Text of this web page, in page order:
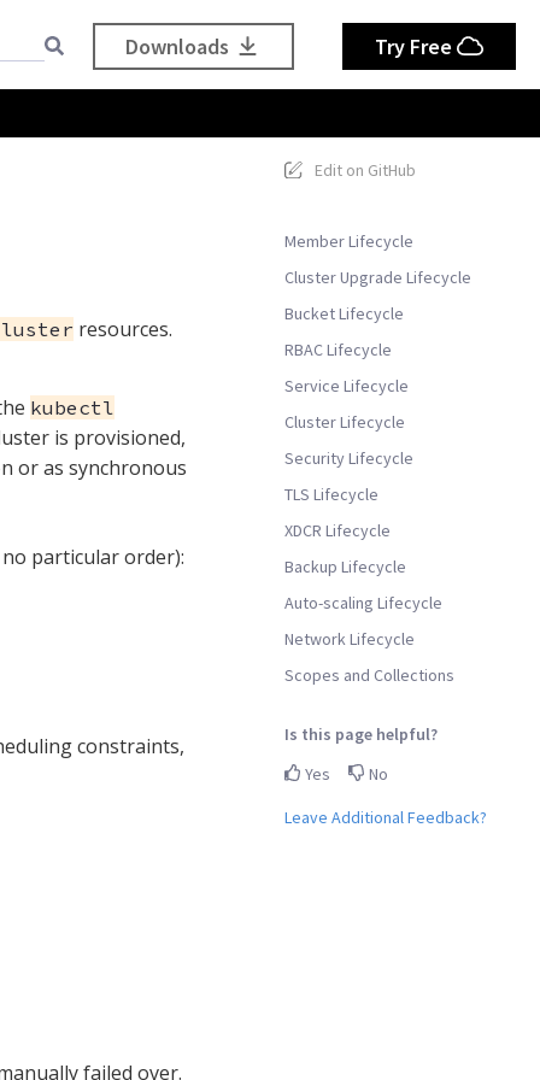
Downloads Try Free
Edit on GitHub
Member Lifecycle
Cluster Upgrade Lifecycle
Bucket Lifecycle
RBAC Lifecycle
Service Lifecycle
Cluster Lifecycle
Security Lifecycle
TLS Lifecycle
XDCR Lifecycle
Backup Lifecycle
Auto-scaling Lifecycle
Network Lifecycle
Scopes and Collections
Is this page helpful?
Yes
No
Leave Additional Feedback?
resources.
kubectl
is provisioned,
or as synchronous
particular order):
constraints,
failed over.